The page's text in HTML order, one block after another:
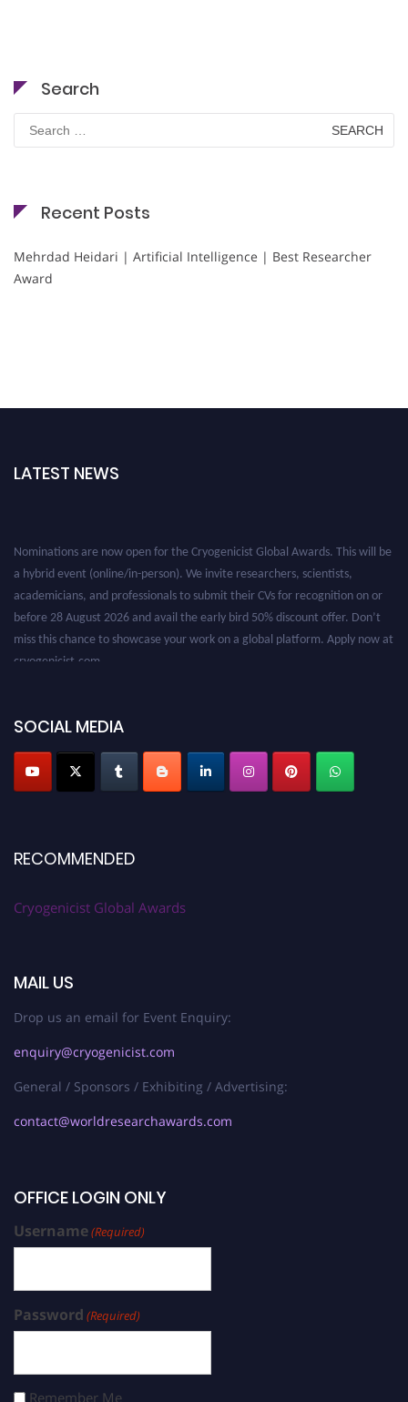
Search
Search
for:
Recent Posts
Mehrdad Heidari | Artificial Intelligence | Best Researcher
Award
LATEST NEWS
a hybrid event (online/in-person). We invite researchers, scientists,
academicians, and professionals to submit their CVs for recognition on or
before 28 August 2026 and avail the early bird 50% discount offer. Don’t
miss this chance to showcase your work on a global platform. Apply now at
cryogenicist.com
SOCIAL MEDIA
RECOMMENDED
Cryogenicist Global Awards
MAIL US
Drop us an email for Event Enquiry:
enquiry@cryogenicist.com
General / Sponsors / Exhibiting / Advertising:
contact@worldresearchawards.com
OFFICE LOGIN ONLY
Username(Required)
Password (Required)
Remember Me